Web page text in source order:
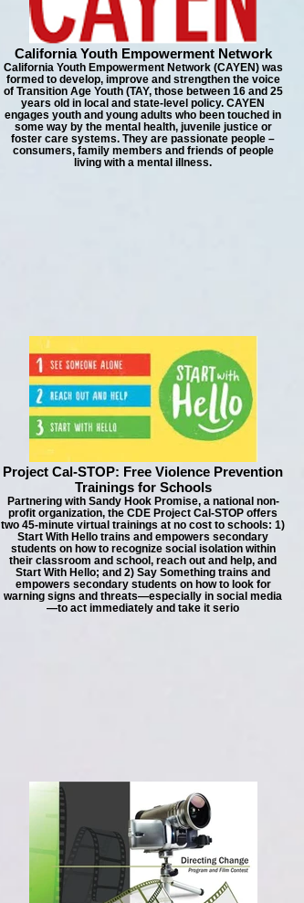
California Youth Empowerment Network
California Youth Empowerment Network (CAYEN) was
formed to develop, improve and strengthen the voice
of Transition Age Youth (TAY, those between 16 and 25
years old in local and state-level policy. CAYEN
engages youth and young adults who been touched in
some way by the mental health, juvenile justice or
foster care systems. They are passionate people –
consumers, family members and friends of people
living with a mental illness.
Project Cal-STOP: Free Violence Prevention
Trainings for Schools
Partnering with Sandy Hook Promise, a national non-
profit organization, the CDE Project Cal-STOP offers
two 45-minute virtual trainings at no cost to schools: 1)
Start With Hello trains and empowers secondary
students on how to recognize social isolation within
their classroom and school, reach out and help, and
Start With Hello; and 2) Say Something trains and
empowers secondary students on how to look for
warning signs and threats—especially in social media
—to act immediately and take it serio